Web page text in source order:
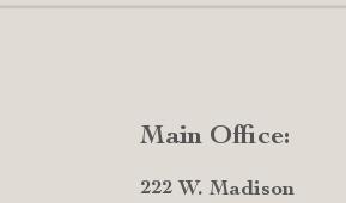
Main Office:
222 W. Madison